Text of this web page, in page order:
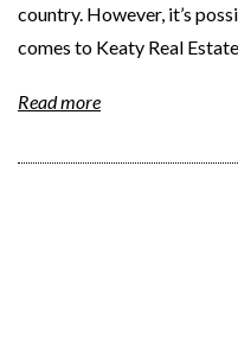
country. However, it’s
comes to Keaty Real
Read more